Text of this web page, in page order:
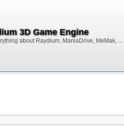
3D Game Engine
about Raydium, ManiaDrive, MeMak, ...